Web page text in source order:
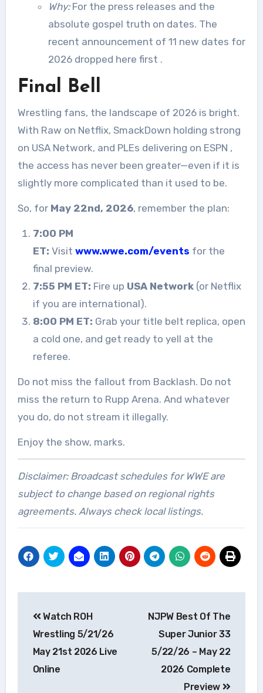
Why:For the press releases and the
absolute gospel truth on dates. The
recent announcement of 11 new dates for
2026 dropped here first .
Final Bell
Wrestling fans, the landscape of 2026 is bright.
With Raw on Netflix, SmackDown holding strong
on USA Network, and PLEs delivering on ESPN ,
the access has never been greater—even if it is
slightly more complicated than it used to be.
So, for May 22nd, 2026, remember the plan:
7:00 PM
ET: Visit www.wwe.com/events for the
final preview.
7:55 PM ET: Fire up USA Network(or Netflix
if you are international).
8:00 PM ET: Grab your title belt replica, open
a cold one, and get ready to yell at the
referee.
Do not miss the fallout from Backlash. Do not
miss the return to Rupp Arena. And whatever
you do, do not stream it illegally.
Enjoy the show, marks.
Disclaimer: Broadcast schedules for WWE are
subject to change based on regional rights
agreements. Always check local listings.
navigation
Watch ROH
Wrestling 5/21/26
May 21st 2026 Live
Online
NJPW Best Of The
Super Junior 33
5/22/26 – May 22
2026 Complete
Preview